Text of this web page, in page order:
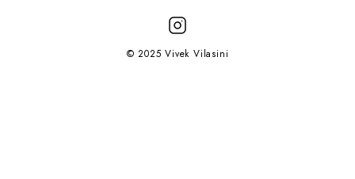
© 2025 Vivek Vilasini